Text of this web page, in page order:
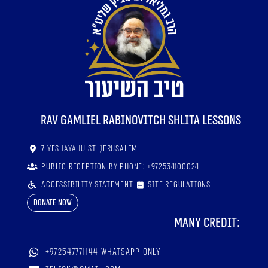
RaV Gamliel Rabinovitch shlita lessons
7 Yeshayahu St. Jerusalem
Public reception by phone: +972534100024
Accessibility statement
Site regulations
Donate now
Many credit:
+972547771144 WhatsApp only